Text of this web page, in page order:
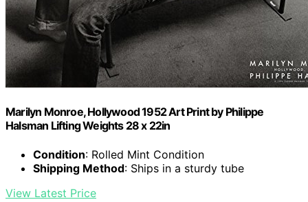
Marilyn Monroe, Hollywood 1952 Art Print by Philippe
Halsman Lifting Weights 28 x 22in
Condition: Rolled Mint Condition
Shipping Method: Ships in a sturdy tube
View Latest Price